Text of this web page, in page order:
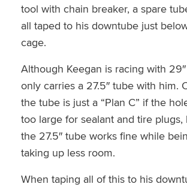
tool with chain breaker, a spare
all taped to his downtube just
cage.
Although Keegan is racing with
only carries a 27.5″ tube with him.
the tube is just a “Plan C” if the
too large for sealant and tire plugs,
the 27.5″ tube works fine while
taking up less room.
When taping all of this to his